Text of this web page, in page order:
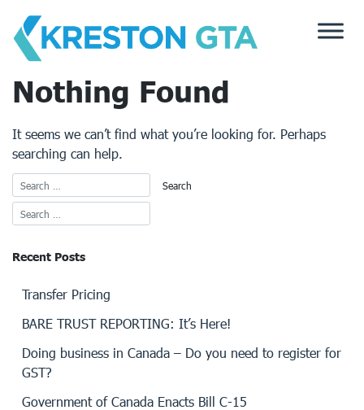
content
Nothing Found
It seems we can’t find what you’re looking for. Perhaps
searching can help.
Recent Posts
Transfer Pricing
BARE TRUST REPORTING: It’s Here!
Doing business in Canada – Do you need to register for
GST?
Government of Canada Enacts Bill C-15